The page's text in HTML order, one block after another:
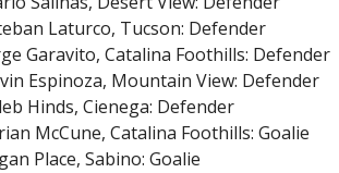
Laturco, Tucson: Defender
Garavito, Catalina Foothills: Defender
Espinoza, Mountain View: Defender
Hinds, Cienega: Defender
McCune, Catalina Foothills: Goalie
Place, Sabino: Goalie